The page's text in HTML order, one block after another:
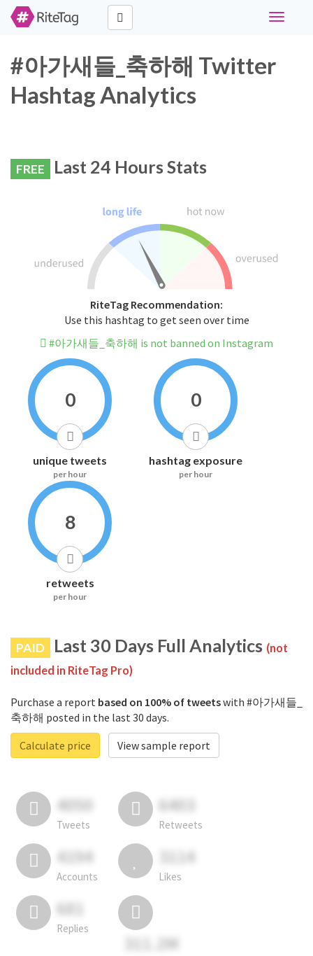
Toggle
#아가새들_축하해 Twitter
Hashtag Analytics
FREE Last 24 Hours Stats
RiteTag Recommendation:
Use this hashtag to get seen over time
#아가새들_축하해 is not banned on Instagram
0
unique tweets
per hour
0
hashtag exposure
per hour
8
retweets
per hour
PAID Last 30 Days Full Analytics (not
included in RiteTag Pro)
Purchase a report based on 100% of tweetswith #아가새들_
축하해 posted in the last 30 days.
Calculate price
View sample report
4050
Tweets
6403
Retweets
4194
Accounts
3114
Likes
681
Replies
311.2M